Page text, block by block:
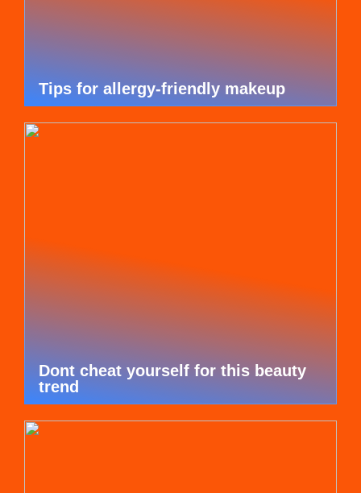
Tips for allergy-friendly makeup
Dont cheat yourself for this beauty
trend